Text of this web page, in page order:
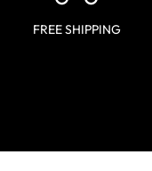
FREE SHIPPING